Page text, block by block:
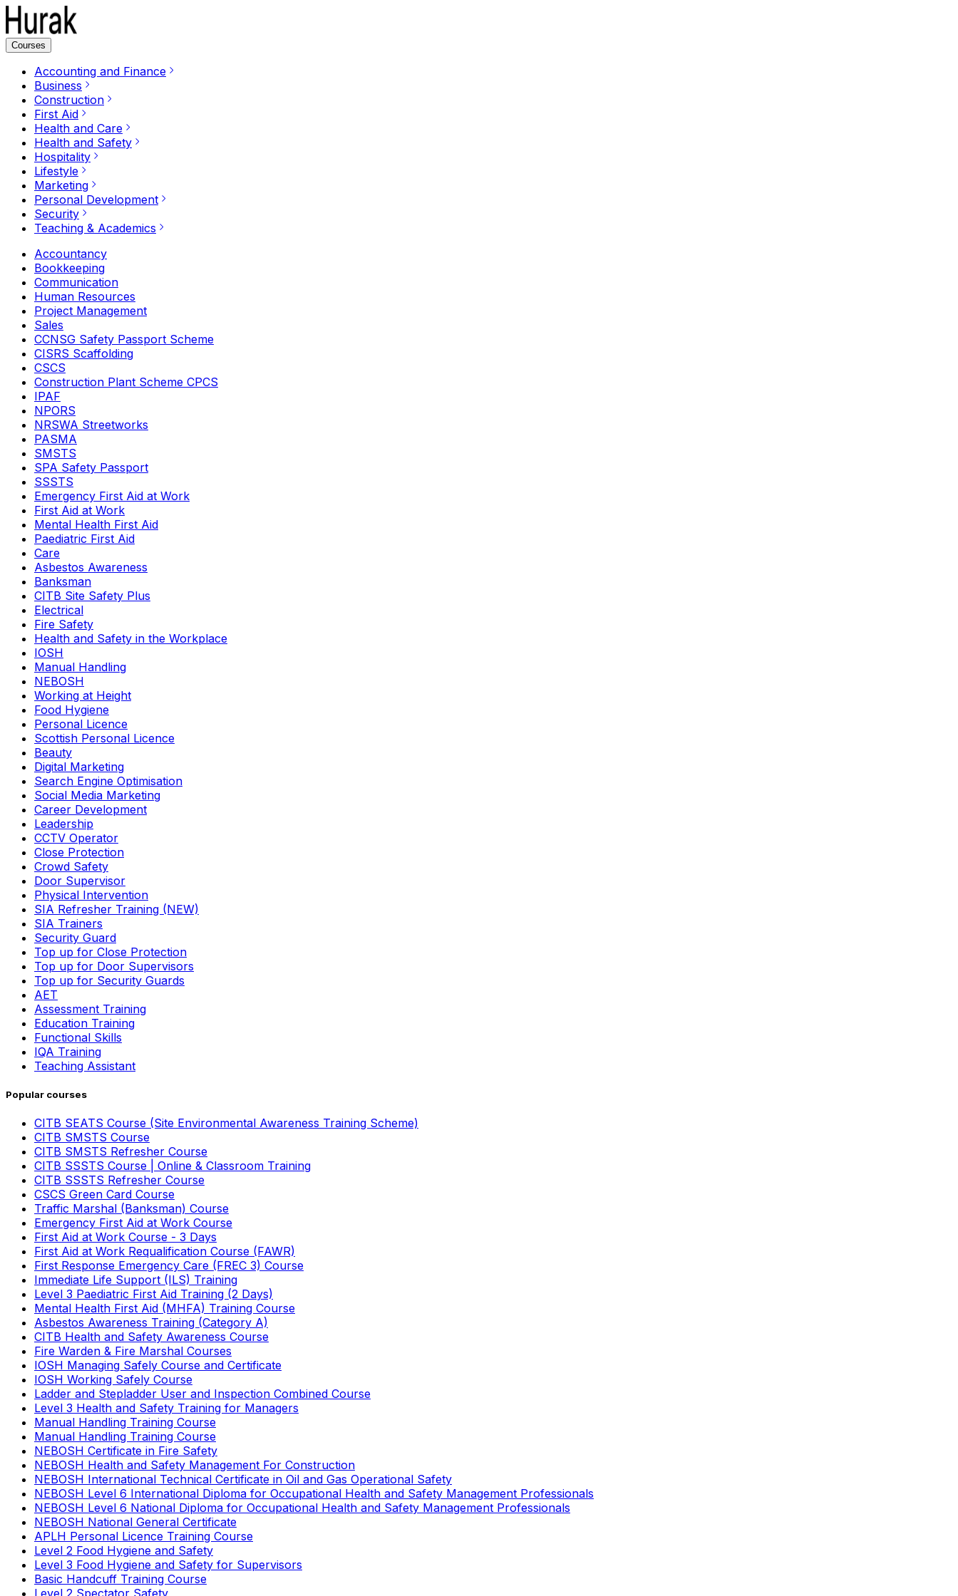
Courses
Accounting and Finance
Business
Construction
First Aid
Health and Care
Health and Safety
Hospitality
Lifestyle
Marketing
Personal Development
Security
Teaching & Academics
Accountancy
Bookkeeping
Communication
Human Resources
Project Management
Sales
CCNSG Safety Passport Scheme
CISRS Scaffolding
CSCS
Construction Plant Scheme CPCS
IPAF
NPORS
NRSWA Streetworks
PASMA
SMSTS
SPA Safety Passport
SSSTS
Emergency First Aid at Work
First Aid at Work
Mental Health First Aid
Paediatric First Aid
Care
Asbestos Awareness
Banksman
CITB Site Safety Plus
Electrical
Fire Safety
Health and Safety in the Workplace
IOSH
Manual Handling
NEBOSH
Working at Height
Food Hygiene
Personal Licence
Scottish Personal Licence
Beauty
Digital Marketing
Search Engine Optimisation
Social Media Marketing
Career Development
Leadership
CCTV Operator
Close Protection
Crowd Safety
Door Supervisor
Physical Intervention
SIA Refresher Training (NEW)
SIA Trainers
Security Guard
Top up for Close Protection
Top up for Door Supervisors
Top up for Security Guards
AET
Assessment Training
Education Training
Functional Skills
IQA Training
Teaching Assistant
Popular courses
CITB SEATS Course (Site Environmental Awareness Training Scheme)
CITB SMSTS Course
CITB SMSTS Refresher Course
CITB SSSTS Course | Online & Classroom Training
CITB SSSTS Refresher Course
CSCS Green Card Course
Traffic Marshal (Banksman) Course
Emergency First Aid at Work Course
First Aid at Work Course - 3 Days
First Aid at Work Requalification Course (FAWR)
First Response Emergency Care (FREC 3) Course
Immediate Life Support (ILS) Training
Level 3 Paediatric First Aid Training (2 Days)
Mental Health First Aid (MHFA) Training Course
Asbestos Awareness Training (Category A)
CITB Health and Safety Awareness Course
Fire Warden & Fire Marshal Courses
IOSH Managing Safely Course and Certificate
IOSH Working Safely Course
Ladder and Stepladder User and Inspection Combined Course
Level 3 Health and Safety Training for Managers
Manual Handling Training Course
Manual Handling Training Course
NEBOSH Certificate in Fire Safety
NEBOSH Health and Safety Management For Construction
NEBOSH International Technical Certificate in Oil and Gas Operational Safety
NEBOSH Level 6 International Diploma for Occupational Health and Safety Management Professionals
NEBOSH Level 6 National Diploma for Occupational Health and Safety Management Professionals
NEBOSH National General Certificate
APLH Personal Licence Training Course
Level 2 Food Hygiene and Safety
Level 3 Food Hygiene and Safety for Supervisors
Basic Handcuff Training Course